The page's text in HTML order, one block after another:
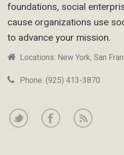
foundations, social
cause organizations use
to advance your mission.
Locations: New York, San
Phone: (925) 413-3870